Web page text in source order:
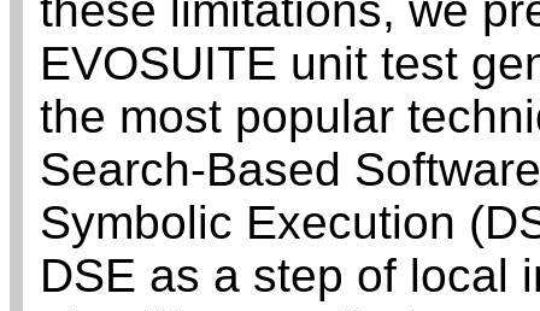
EVOSUITE unit test
the most popular
Search-Based
Symbolic Execution
DSE as a step of local